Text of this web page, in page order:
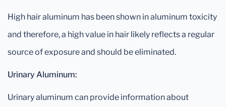
High hair aluminum has been shown in aluminum toxicity
and therefore, a high value in hair likely reflects a regular
source of exposure and should be eliminated.
Urinary Aluminum:
Urinary aluminum can provide information about